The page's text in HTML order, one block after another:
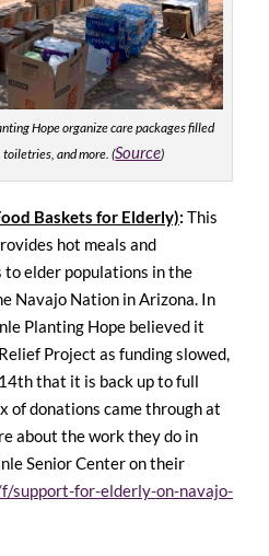
Hope organize care packages filled
and more. (Source)
Baskets for Elderly): This
hot meals and
to elder populations in the
Navajo Nation in Arizona. In
Planting Hope believed it
Project as funding slowed,
that it is back up to full
of donations came through at
about the work they do in
Senior Center on their
f/support-for-elderly-on-navajo-